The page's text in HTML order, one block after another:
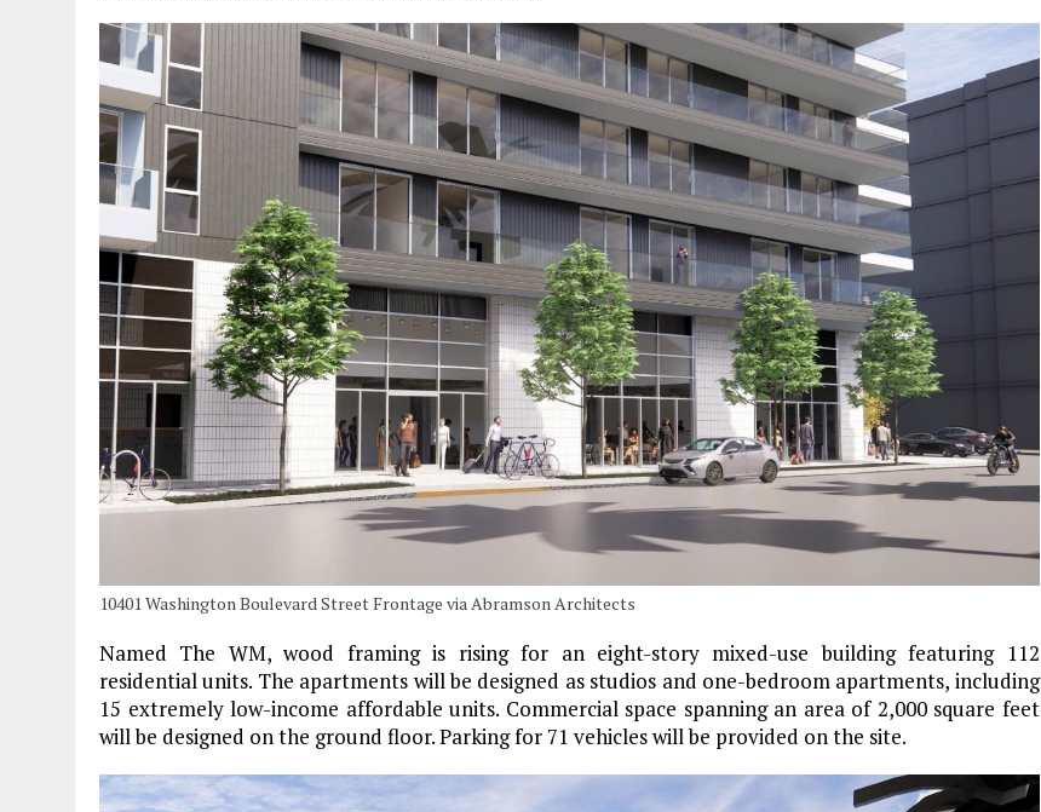
10401 Washington Boulevard Street Frontage via Abramson Architects
Named The WM, wood framing is rising for an eight-story mixed-use building featuring 112
residential units. The apartments will be designed as studios and one-bedroom apartments, including
15 extremely low-income affordable units. Commercial space spanning an area of 2,000 square feet
will be designed on the ground floor. Parking for 71 vehicles will be provided on the site.